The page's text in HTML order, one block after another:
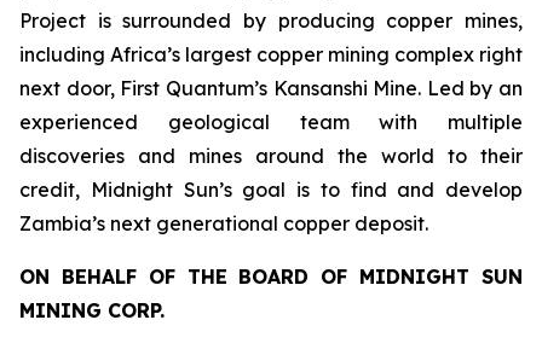
Project is surrounded by producing copper mines,
including Africa’s largest copper mining complex right
next door, First Quantum’s Kansanshi Mine. Led by an
experienced geological team with multiple
discoveries and mines around the world to their
credit, Midnight Sun’s goal is to find and develop
Zambia’s next generational copper deposit.
ON BEHALF OF THE BOARD OF MIDNIGHT SUN
MINING CORP.